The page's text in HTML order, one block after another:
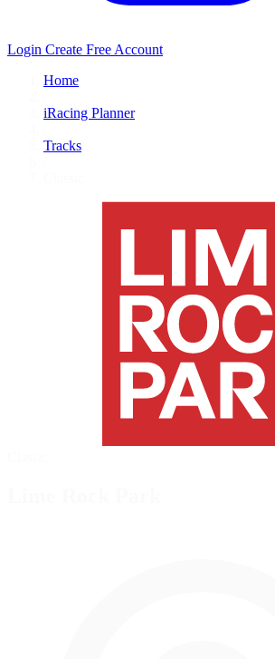
Login Create Free Account
Home
iRacing Planner
Tracks